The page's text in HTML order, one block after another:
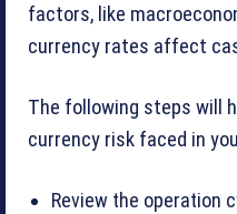
factors, like
currency rates affect
The following steps will
currency risk faced in
Review the operation